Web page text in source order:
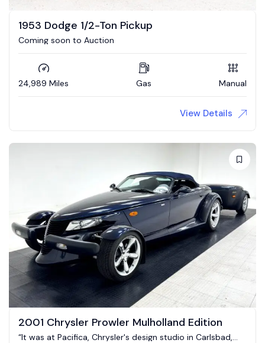
1953 Dodge 1/2-Ton Pickup
Coming soon to Auction
24,989 Miles Gas Manual
View Details
2001 Chrysler Prowler Mulholland Edition
“It was at Pacifica, Chrysler's design studio in Carlsbad,